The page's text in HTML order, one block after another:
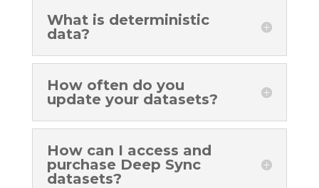
What is deterministic
data?
How often do you
update your datasets?
How can I access and
purchase Deep Sync
datasets?